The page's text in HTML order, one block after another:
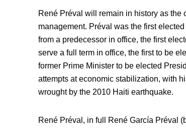
René Préval will remain in history as the
management. Préval was the first
from a predecessor in office, the first
serve a full term in office, the first to be
former Prime Minister to be elected
attempts at economic stabilization, with
wrought by the 2010 Haiti earthquake.
René Préval, in full René García Préval